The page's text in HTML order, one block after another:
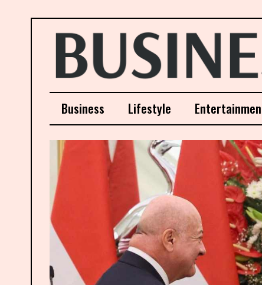
Business Lifestyle